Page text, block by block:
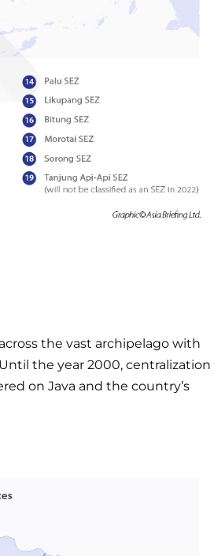
the vast archipelago with
the year 2000, centralization
on Java and the country’s